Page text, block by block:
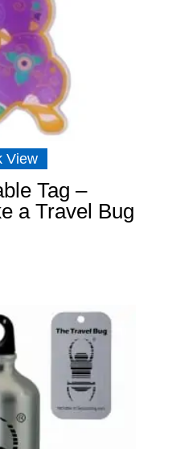
View
Tag –
a Travel Bug